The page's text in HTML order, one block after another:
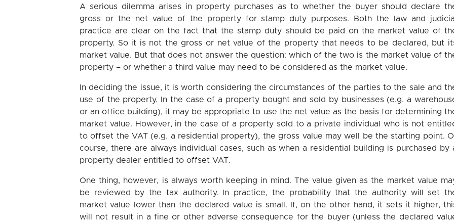
A serious dilemma arises in property purchases as to whether the buyer should declare
gross or the net value of the property for stamp duty purposes. Both the law and judicial
practice are clear on the fact that the stamp duty should be paid on the market value of
property. So it is not the gross or net value of the property that needs to be declared, but
market value. But that does not answer the question: which of the two is the market value of
property – or whether a third value may need to be considered as the market value.
In deciding the issue, it is worth considering the circumstances of the parties to the sale and
use of the property. In the case of a property bought and sold by businesses (e.g. a
or an office building), it may be appropriate to use the net value as the basis for determining
market value. However, in the case of a property sold to a private individual who is not
to offset the VAT (e.g. a residential property), the gross value may well be the starting point.
course, there are always individual cases, such as when a residential building is purchased by
property dealer entitled to offset VAT.
One thing, however, is always worth keeping in mind. The value given as the market value
be reviewed by the tax authority. In practice, the probability that the authority will set
market value lower than the declared value is small. If, on the other hand, it sets it higher,
will not result in a fine or other adverse consequence for the buyer (unless the declared